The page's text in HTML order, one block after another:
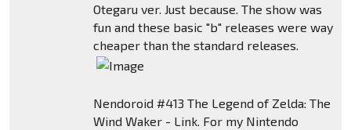
Otegaru ver. Just because. The show was
fun and these basic "b" releases were way
cheaper than the standard releases.
Nendoroid #413 The Legend of Zelda: The
Wind Waker - Link. For my Nintendo